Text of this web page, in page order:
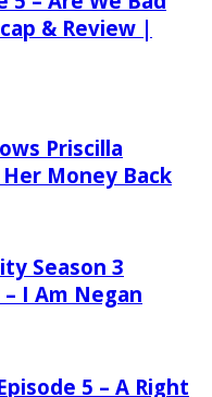
& Review |
Priscilla
Money Back
Season 3
– I Am Negan
5 – A Right